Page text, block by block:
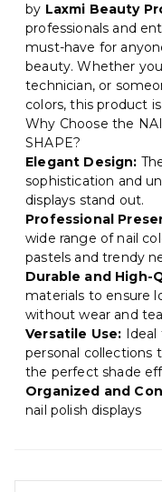
by Laxmi Beauty
professionals and
must-have for
beauty. Whether
technician, or
colors, this product
Why Choose the
SHAPE?
Elegant Design:
sophistication and
displays stand out.
Professional
wide range of nail
pastels and trendy
Durable and High-
materials to ensure
without wear and
Versatile Use: Ideal
personal collections
the perfect shade
Organized and
nail polish displays